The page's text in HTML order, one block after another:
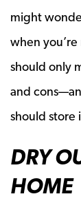
might
when
should only
and
should store
DRY
HOME